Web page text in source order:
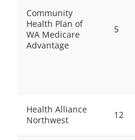
Community
Health Plan of
WA Medicare
Advantage
5
Health Alliance
Northwest
12